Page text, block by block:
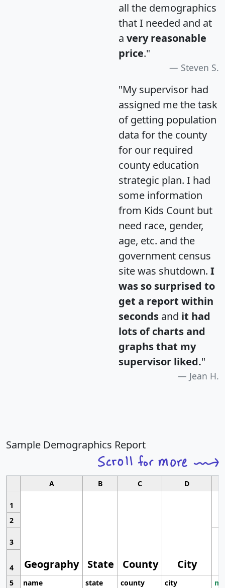
all the demographics
that I needed and at
a very reasonable
price."
Steven S.
"My supervisor had
assigned me the task
of getting population
data for the county
for our required
county education
strategic plan. I had
some information
from Kids Count but
need race, gender,
age, etc. and the
government census
site was shutdown. I
was so surprised to
get a report within
seconds and it had
lots of charts and
graphs that my
supervisor liked."
Jean H.
Sample Demographics Report
A B C D
1
Geography State County City
2
3
4
5
name state county city